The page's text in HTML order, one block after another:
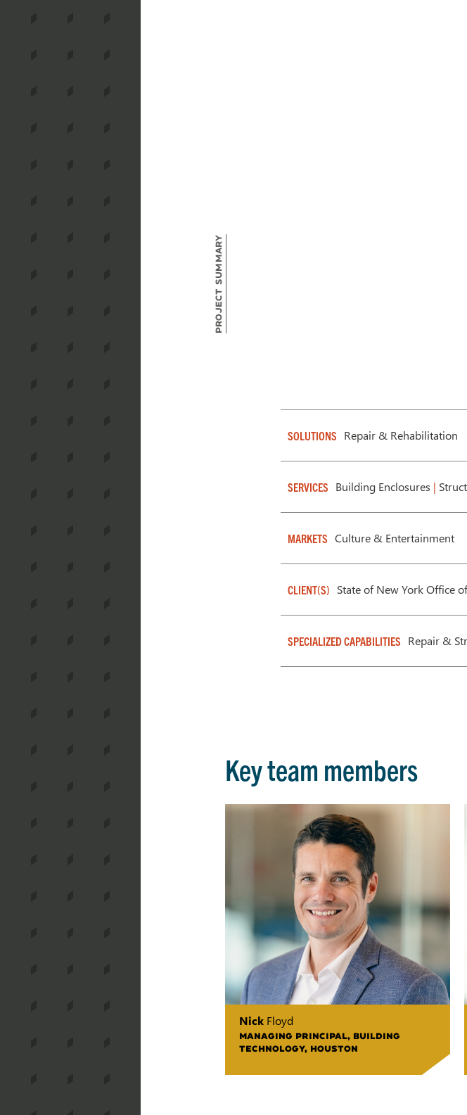
SOLUTIONS Repair & Rehabilitation
SERVICES Building Enclosures |
MARKETS Culture & Entertainment
CLIENT(S) State of New York Office
SPECIALIZED CAPABILITIES Repair &
Key team members
Nick Floyd
MANAGING PRINCIPAL, BUILDING
TECHNOLOGY, HOUSTON